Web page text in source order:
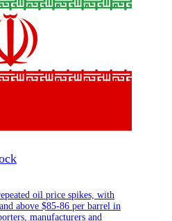
oil price spikes, with
above $85-86 per barrel in
manufacturers and